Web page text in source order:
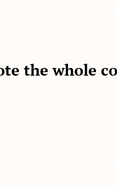
the whole